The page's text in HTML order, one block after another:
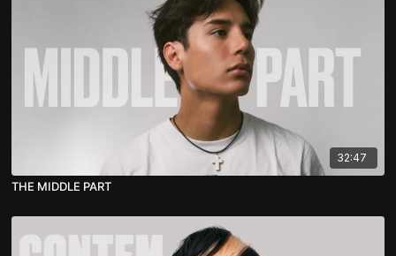
32:47
THE MIDDLE PART